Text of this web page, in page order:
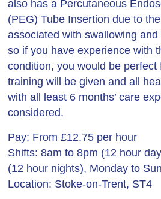
also has a Percutaneous
(PEG) Tube Insertion due to
associated with swallowing
so if you have experience with
condition, you would be perfect
training will be given and all
with all least 6 months’ care
considered.
Pay: From £12.75 per hour
Shifts: 8am to 8pm (12 hour
(12 hour nights), Monday to
Location: Stoke-on-Trent, ST4